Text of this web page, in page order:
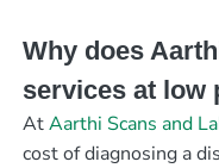
Why does
services at low
AtAarthi Scans and
cost of diagnosing a